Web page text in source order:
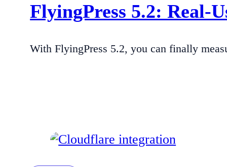
FlyingPress 5.2: Real-
With FlyingPress 5.2, you can finally